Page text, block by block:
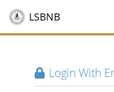
LSBNB
Login With